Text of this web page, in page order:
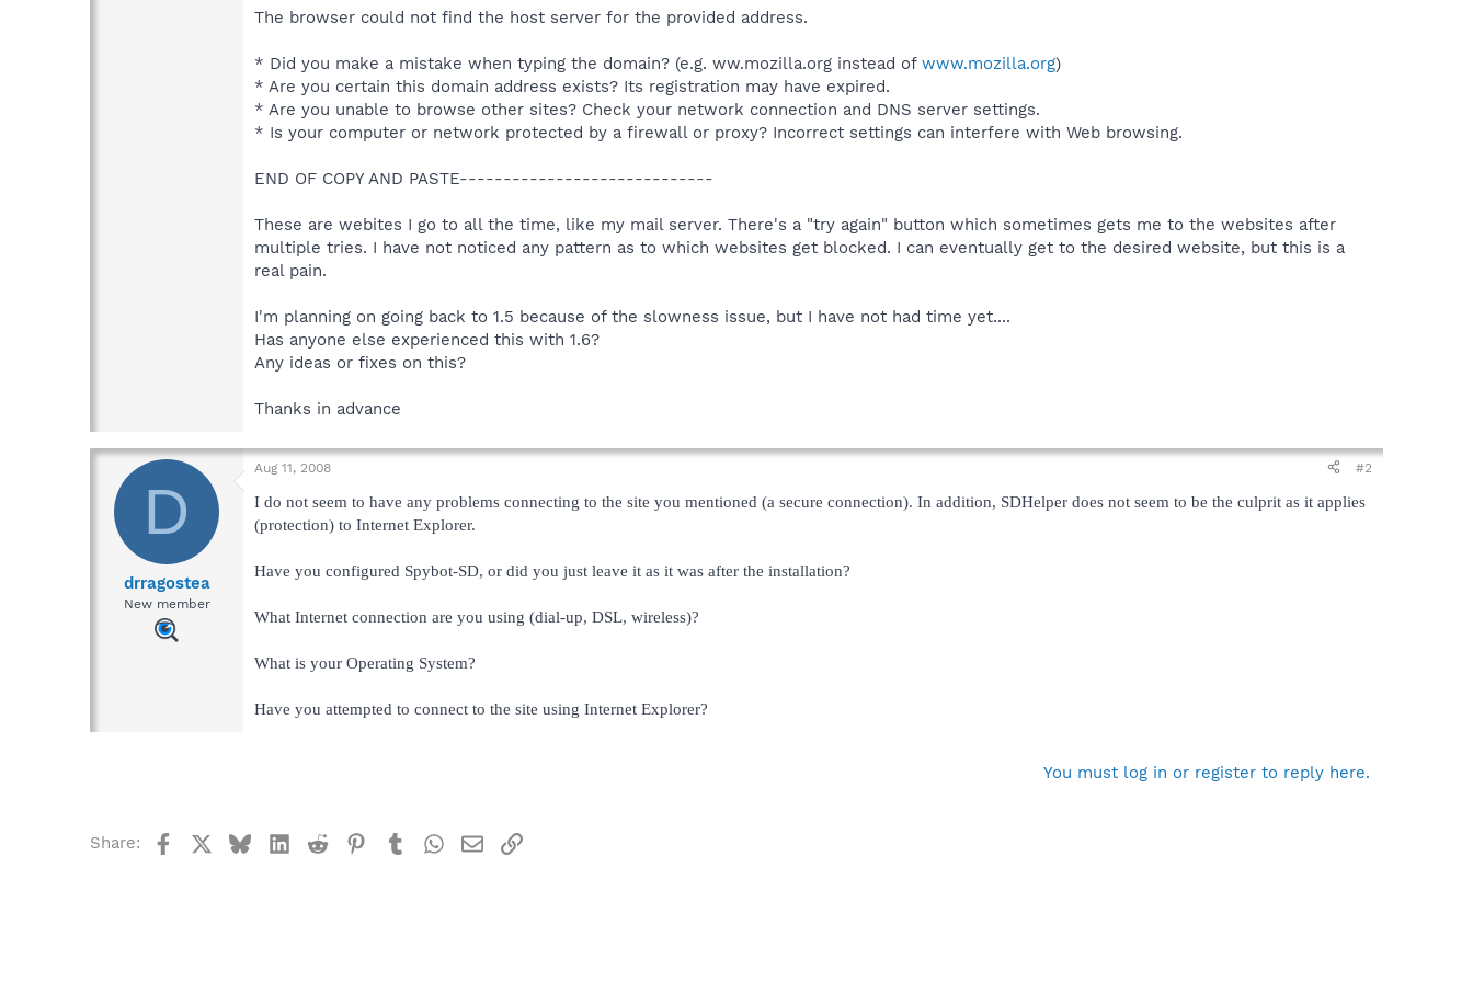
The browser could not find the host server for the provided address.
* Did you make a mistake when typing the domain? (e.g. ww.mozilla.org instead of www.mozilla.org)
* Are you certain this domain address exists? Its registration may have expired.
* Are you unable to browse other sites? Check your network connection and DNS server settings.
* Is your computer or network protected by a firewall or proxy? Incorrect settings can interfere with Web browsing.
END OF COPY AND PASTE-----------------------------
These are webites I go to all the time, like my mail server. There's a "try again" button which sometimes gets me to the websites after
multiple tries. I have not noticed any pattern as to which websites get blocked. I can eventually get to the desired website, but this is a
real pain.
I'm planning on going back to 1.5 because of the slowness issue, but I have not had time yet....
Has anyone else experienced this with 1.6?
Any ideas or fixes on this?
Thanks in advance
D
drragostea
New member
Aug 11, 2008 #2
I do not seem to have any problems connecting to the site you mentioned (a secure connection). In addition, SDHelper does not seem to be the culprit as it applies
(protection) to Internet Explorer.
Have you configured Spybot-SD, or did you just leave it as it was after the installation?
What Internet connection are you using (dial-up, DSL, wireless)?
What is your Operating System?
Have you attempted to connect to the site using Internet Explorer?
You must log in or register to reply here.
Share: FacebookBlueskyLinkedIn
Reddit Pinterest
TumblrWhatsApp
EmailLink